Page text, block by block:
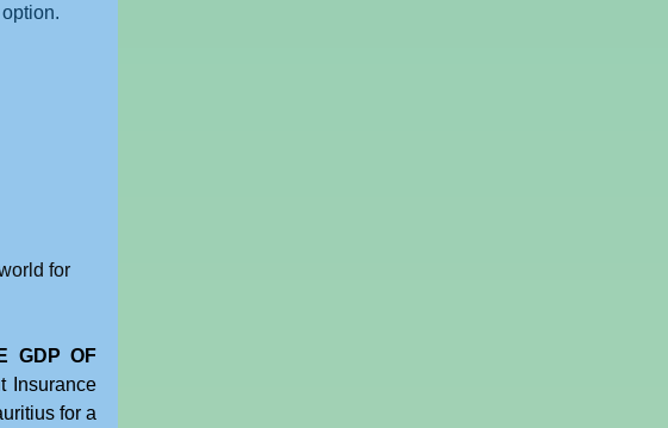
for
GDP OF
Insurance
for a